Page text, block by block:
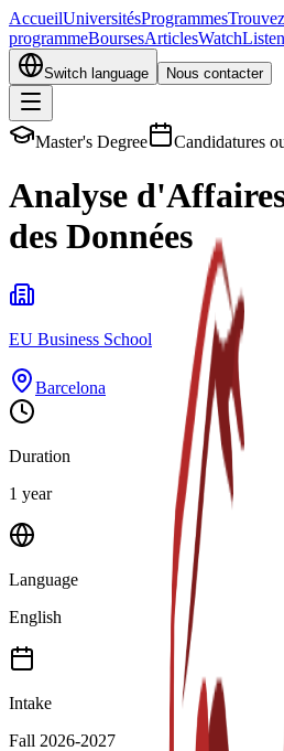
AccueilUniversitésProgrammes
programmeBoursesArticlesWatchListen
Switch language Nous contacter
Master's Degree Candidatures
Analyse
des Données
EU Business School
Barcelona
Duration
1 year
Language
English
Intake
Fall 2026-2027